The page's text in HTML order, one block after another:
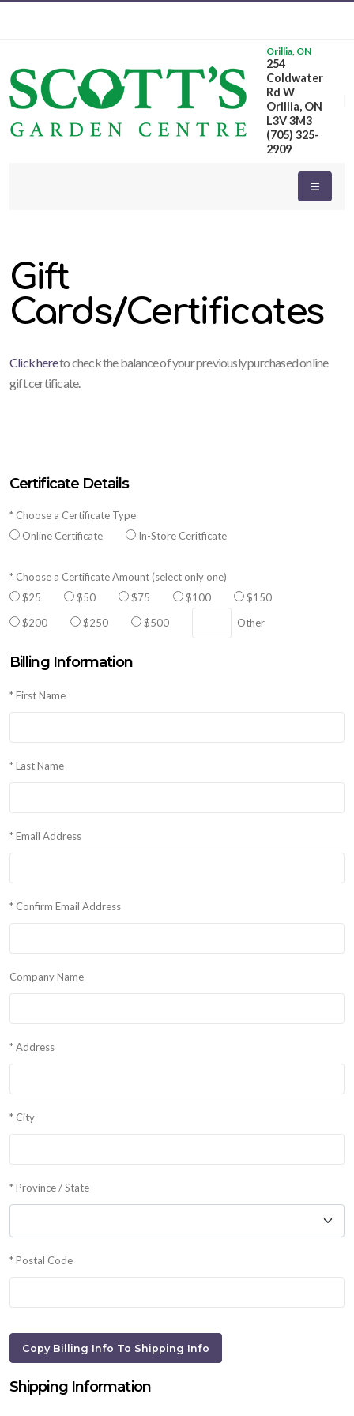
Orillia, ON
254
Coldwater
Rd W
Orillia, ON
L3V 3M3
(705) 325-
2909
Gift
Cards/Certificates
Click hereto check the balance of your previously purchased online
gift certificate.
Certificate Details
* Choose a Certificate Type
Online Certificate
In-Store Ceritficate
* Choose a Certificate Amount (select only one)
$25
$50 $75 $100
$150
$200
$250 $500 Other
Billing Information
* First Name
* Last Name
* Email Address
* Confirm Email Address
Company Name
* Address
* City
* Province / State
* Postal Code
Shipping Information